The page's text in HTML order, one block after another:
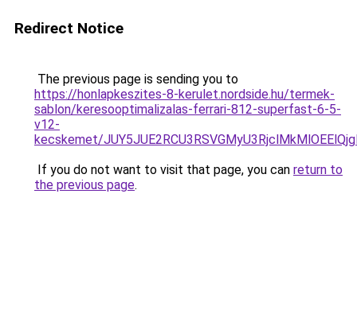
Redirect Notice
The previous page is sending you to
https://honlapkeszites-8-kerulet.nordside.hu/termek-
sablon/keresooptimalizalas-ferrari-812-superfast-6-5-
v12-
kecskemet/
If you do not want to visit that page, you can return to
the previous page.